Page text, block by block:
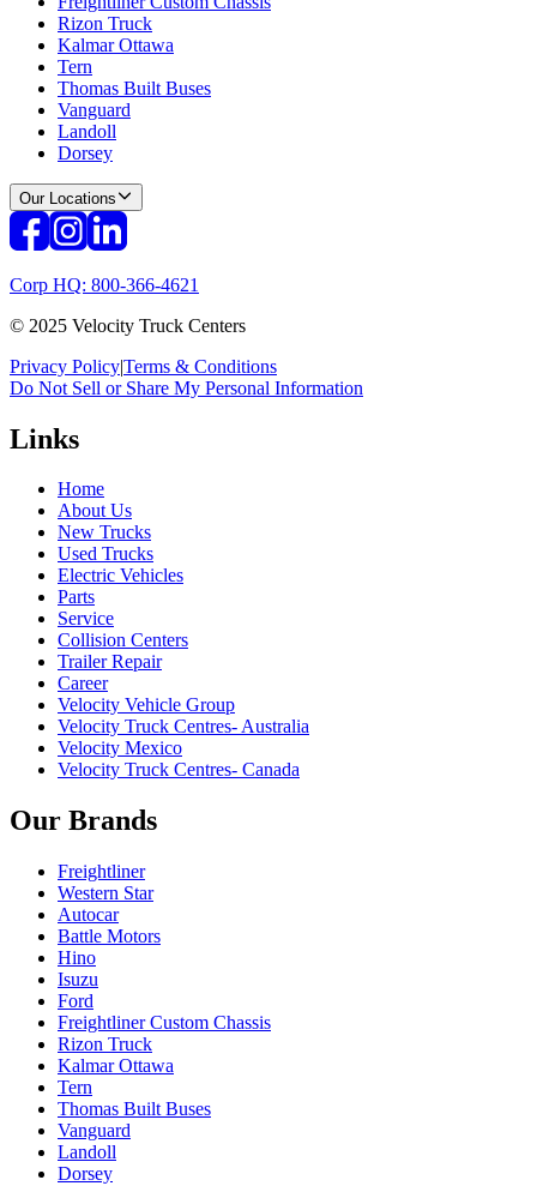
Rizon Truck
Kalmar Ottawa
Tern
Thomas Built Buses
Vanguard
Landoll
Dorsey
Our Locations
Corp HQ: 800-366-4621
© 2025 Velocity Truck Centers
Privacy Policy|Terms & Conditions
Do Not Sell or Share My Personal Information
Links
Home
About Us
New Trucks
Used Trucks
Electric Vehicles
Parts
Service
Collision Centers
Trailer Repair
Career
Velocity Vehicle Group
Velocity Truck Centres- Australia
Velocity Mexico
Velocity Truck Centres- Canada
Our Brands
Freightliner
Western Star
Autocar
Battle Motors
Hino
Isuzu
Ford
Freightliner Custom Chassis
Rizon Truck
Kalmar Ottawa
Tern
Thomas Built Buses
Vanguard
Landoll
Dorsey